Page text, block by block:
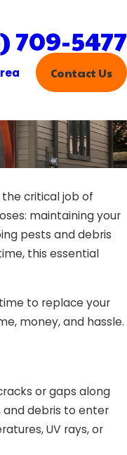
709-5477
Contact Us
critical job of
maintaining your
pests and debris
this essential
to replace your
money, and hassle.
or gaps along
and debris to enter
UV rays, or
Winter